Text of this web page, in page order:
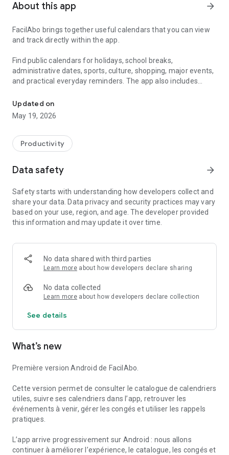
About this app arrow_forward
FacilAbo brings together useful calendars that you can view
and track directly within the app.
Find public calendars for holidays, school breaks,
administrative dates, sports, culture, shopping, major events,
and practical everyday reminders. The app also includes
including Belgium, Luxembourg, French-speaking
Switzerland, Canada, and Quebec.
can track your calendars within the app, view today's events,
see upcoming dates, and quickly search for a calendar in the
leave, RTT (reduced working time), scheduled absences,
active periods, and remaining days. Absences can be added
to your internal FacilAbo calendar.
- subscription reminders,
- recurring reminders,
- routine reminders.
to create reminders within the app.
Useful services can also help you find useful information
offices, depending on the available data.
FacilAbo is a standalone application, designed to be clear,
useful, and without overpromising. No account is required,
are available as one-time purchases.
Updated on
May 19, 2026
Productivity
Data safety arrow_forward
Safety starts with understanding how developers collect and
share your data. Data privacy and security practices may vary
based on your use, region, and age. The developer provided
this information and may update it over time.
No data shared with third parties
Learn more about how developers declare sharing
No data collected
Learn more about how developers declare collection
See details
What’s new
Première version Android de FacilAbo.
Cette version permet de consulter le catalogue de calendriers
utiles, suivre ses calendriers dans l’app, retrouver les
événements à venir, gérer les congés et utiliser les rappels
pratiques.
L’app arrive progressivement sur Android : nous allons
continuer à améliorer l’expérience, le catalogue, les congés et